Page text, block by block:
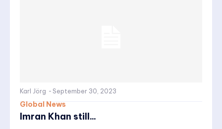
Karl Jörg - September 30, 2023
Global News
Imran Khan still...